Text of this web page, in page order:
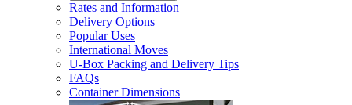
Rates and Information
Delivery Options
Popular Uses
International Moves
U-Box Packing and Delivery Tips
FAQs
Container Dimensions